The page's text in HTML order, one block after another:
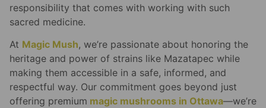
responsibility that comes with working with such
sacred medicine.
At Magic Mush, we’re passionate about honoring the
heritage and power of strains like Mazatapec while
making them accessible in a safe, informed, and
respectful way. Our commitment goes beyond just
offering premium magic mushrooms in Ottawa—we’re